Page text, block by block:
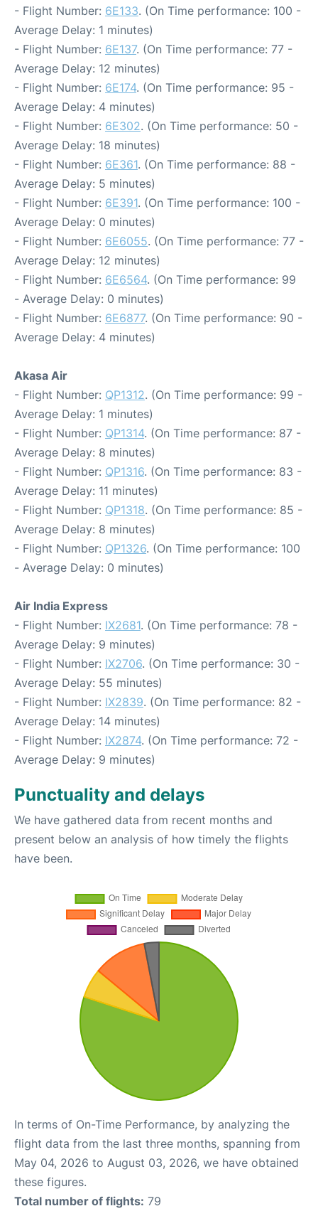
- Flight Number: 6E133. (On Time performance: 100 -
Average Delay: 1 minutes)
- Flight Number: 6E137. (On Time performance: 77 -
Average Delay: 12 minutes)
- Flight Number: 6E174. (On Time performance: 95 -
Average Delay: 4 minutes)
- Flight Number: 6E302. (On Time performance: 50 -
Average Delay: 18 minutes)
- Flight Number: 6E361. (On Time performance: 88 -
Average Delay: 5 minutes)
- Flight Number: 6E391. (On Time performance: 100 -
Average Delay: 0 minutes)
- Flight Number: 6E6055. (On Time performance: 77 -
Average Delay: 12 minutes)
- Flight Number: 6E6564. (On Time performance: 99
- Average Delay: 0 minutes)
- Flight Number: 6E6877. (On Time performance: 90 -
Average Delay: 4 minutes)
Akasa Air
- Flight Number: QP1312. (On Time performance: 99 -
Average Delay: 1 minutes)
- Flight Number: QP1314. (On Time performance: 87 -
Average Delay: 8 minutes)
- Flight Number: QP1316. (On Time performance: 83 -
Average Delay: 11 minutes)
- Flight Number: QP1318. (On Time performance: 85 -
Average Delay: 8 minutes)
- Flight Number: QP1326. (On Time performance: 100
- Average Delay: 0 minutes)
Air India Express
- Flight Number: IX2681. (On Time performance: 78 -
Average Delay: 9 minutes)
- Flight Number: IX2706. (On Time performance: 30 -
Average Delay: 55 minutes)
- Flight Number: IX2839. (On Time performance: 82 -
Average Delay: 14 minutes)
- Flight Number: IX2874. (On Time performance: 72 -
Average Delay: 9 minutes)
Punctuality and delays
We have gathered data from recent months and
present below an analysis of how timely the flights
have been.
In terms of On-Time Performance, by analyzing the
flight data from the last three months, spanning from
May 04, 2026 to August 03, 2026, we have obtained
these figures.
Total number of flights: 79